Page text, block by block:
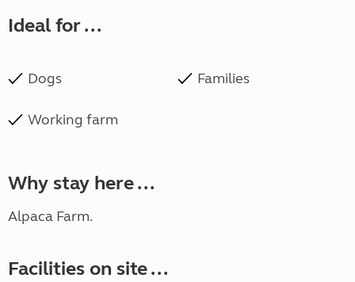
Ideal for ...
Dogs Families
Working farm
Why stay here ...
Alpaca Farm.
Facilities on site ...